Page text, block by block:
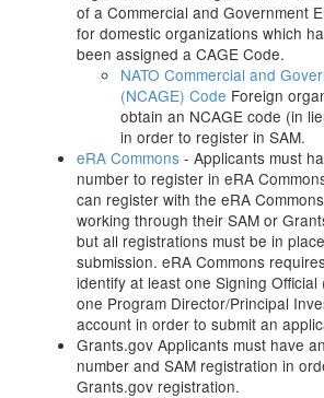
of a Commercial and Government
for domestic organizations which
been assigned a CAGE Code.
NATO Commercial and
(NCAGE) Code Foreign
obtain an NCAGE code (in
in order to register in SAM.
eRA Commons - Applicants must
number to register in eRA
can register with the eRA
working through their SAM or
but all registrations must be in
submission. eRA Commons
identify at least one Signing
one Program Director/Principal
account in order to submit an
Grants.gov Applicants must have
number and SAM registration in
Grants.gov registration.